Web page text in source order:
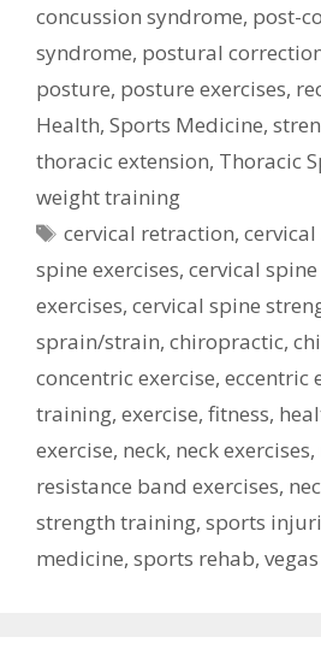
concussion syndrome, post-
syndrome, postural
posture, posture exercises,
Health, Sports Medicine,
thoracic extension, Thoracic
weight training
Tags
cervical retraction,
spine exercises, cervical
exercises, cervical spine
sprain/strain, chiropractic,
concentric exercise, eccentric
training, exercise, fitness,
exercise, neck, neck exercises,
resistance band exercises,
strength training, sports
medicine, sports rehab, vegas